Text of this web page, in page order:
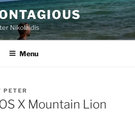
Nikolaidis
Menu
PETER
X Mountain Lion